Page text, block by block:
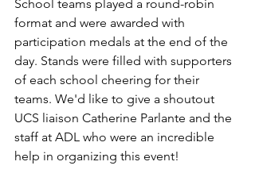
School teams played a round-robin
format and were awarded with
participation medals at the end of the
day. Stands were filled with supporters
of each school cheering for their
teams. We'd like to give a shoutout
UCS liaison Catherine Parlante and the
staff at ADL who were an incredible
help in organizing this event!